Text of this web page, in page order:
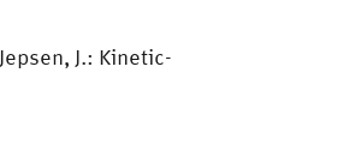
J.: Kinetic-